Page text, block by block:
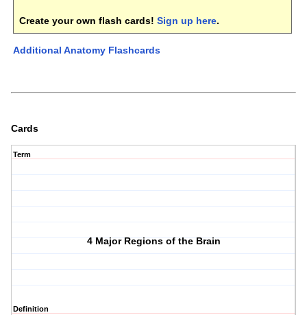
Create your own flash cards! Sign up here.
Additional Anatomy Flashcards
Cards
Term
4 Major Regions of the Brain
Definition